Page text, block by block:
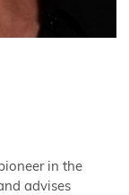
in the
advises